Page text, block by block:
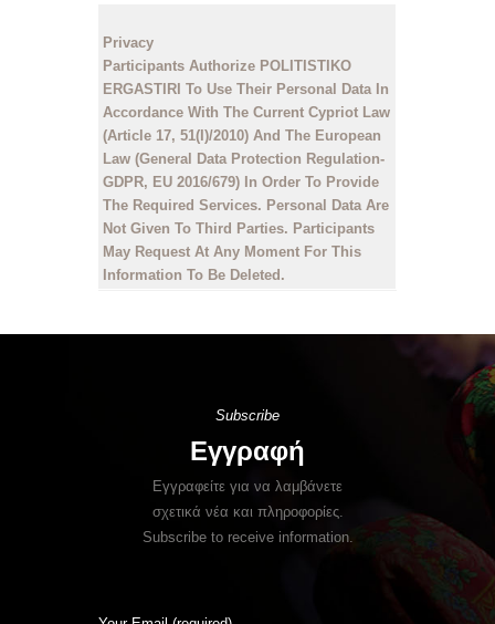
Privacy
Participants Authorize POLITISTIKO
ERGASTIRI To Use Their Personal Data In
Accordance With The Current Cypriot Law
(Article 17, 51(I)/2010) And The European
Law (General Data Protection Regulation-
GDPR, EU 2016/679) In Order To Provide
The Required Services. Personal Data Are
Not Given To Third Parties. Participants
May Request At Any Moment For This
Information To Be Deleted.
Subscribe
Εγγραφή
Εγγραφείτε για να λαμβάνετε
σχετικά νέα και πληροφορίες.
Subscribe to receive information.